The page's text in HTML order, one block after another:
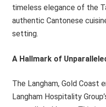
timeless elegance of the
authentic Cantonese
setting.
A Hallmark of
The Langham, Gold Coast
Langham Hospitality